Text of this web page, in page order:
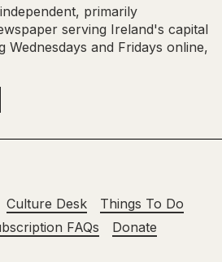
primarily
serving Ireland's capital
Wednesdays and Fridays online,
Culture Desk
Things To Do
FAQs Donate